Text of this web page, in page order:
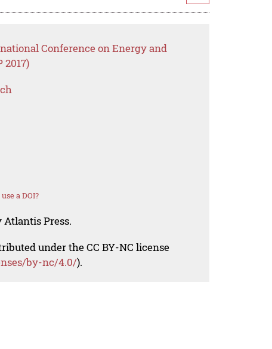
Conference on Energy and
a DOI?
Atlantis Press.
under the CC BY-NC license
by-nc/4.0/).